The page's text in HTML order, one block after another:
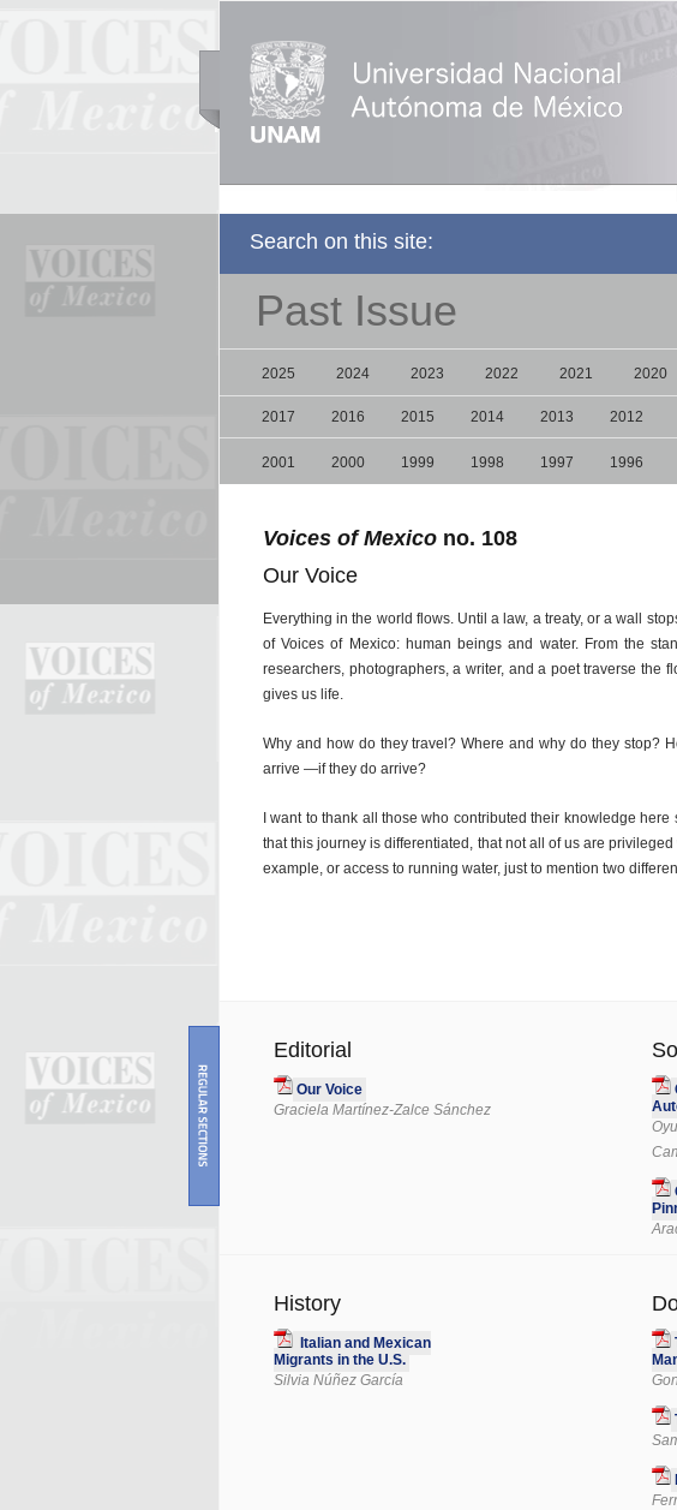
Search on this site:
Past Issue
2025 2024 2023 2022 2021 2020
2017 2016 2015 2014 2013 2012
2001 2000 1999 1998 1997 1996
Voices of Mexico no. 108
Our Voice
Everything in the world flows. Until a law, a treaty, or a wall
of Voices of Mexico: human beings and water. From the
researchers, photographers, a writer, and a poet traverse the
gives us life.
Why and how do they travel? Where and why do they stop?
arrive —if they do arrive?
I want to thank all those who contributed their knowledge
that this journey is differentiated, that not all of us are
example, or access to running water, just to mention two
Editorial
Our Voice
Graciela Martínez-Zalce Sánchez
History
Italian and Mexican
Migrants in the U.S.
Silvia Núñez García